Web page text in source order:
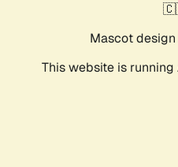
Mascot
This website is running